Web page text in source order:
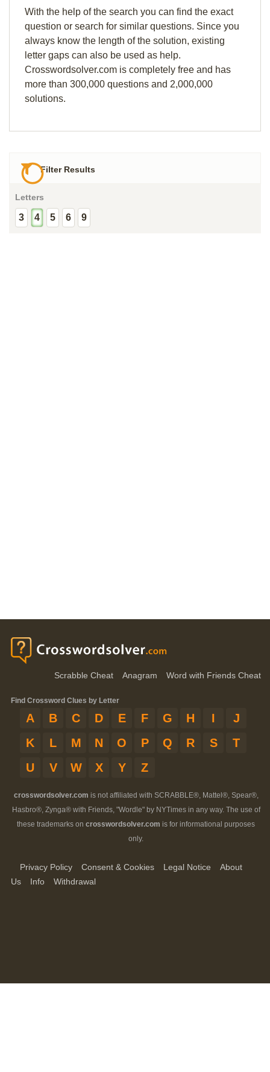
With the help of the search you can find the exact
question or search for similar questions. Since you
always know the length of the solution, existing
letter gaps can also be used as help.
Crosswordsolver.com is completely free and has
more than 300,000 questions and 2,000,000
solutions.
Filter Results
Letters
3 4 5 6 9
Scrabble Cheat Anagram Word with Friends Cheat
Find Crossword Clues by Letter
A B C D E F G H I
J
K
L M N O P Q R S
T
U
V W X Y Z
crosswordsolver.com is not affiliated with SCRABBLE®, Mattel®, Spear®,
Hasbro®, Zynga® with Friends, "Wordle" by NYTimes in any way. The use of
these trademarks on crosswordsolver.com is for informational purposes
only.
Privacy Policy Consent & Cookies Legal Notice
About
Us
Info Withdrawal